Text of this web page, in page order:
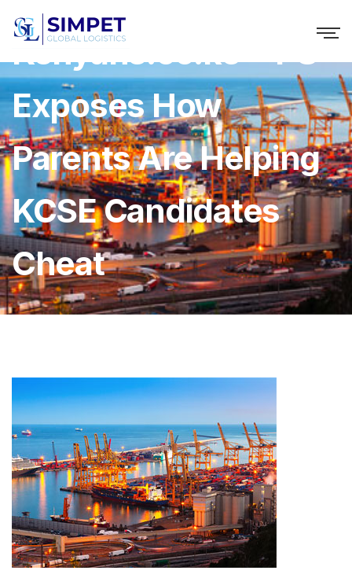
Kenyans.co.ke » PS
Exposes How
Parents Are Helping
KCSE Candidates
Cheat